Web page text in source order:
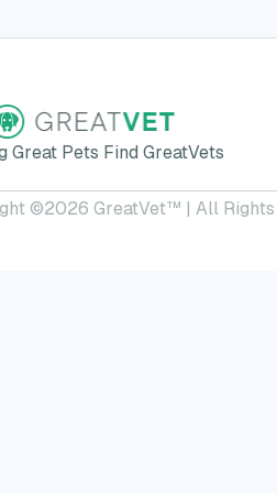
Great Pets Find GreatVets
©2026 GreatVet™ | All Rights